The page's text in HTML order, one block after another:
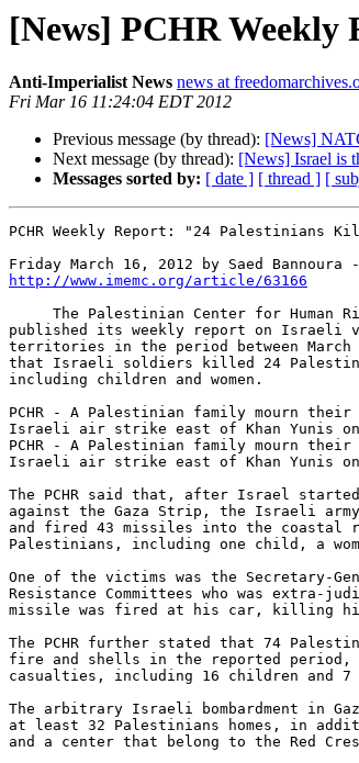
[News] PCHR Weekly
Anti-Imperialist News news at
Fri Mar 16 11:24:04 EDT 2012
Previous message (by thread): [News]
Next message (by thread): [News] Israel is
Messages sorted by: [ date ] [ thread ] [
PCHR Weekly Report: "24 Palestinians
http://www.imemc.org/article/63166
published its weekly report on Israeli
territories in the period between March
that Israeli soldiers killed 24
including children and women.
PCHR - A Palestinian family mourn
Israeli air strike east of Khan Yunis on
PCHR - A Palestinian family mourn
Israeli air strike east of Khan Yunis on
The PCHR said that, after Israel
against the Gaza Strip, the Israeli
and fired 43 missiles into the coastal
Palestinians, including one child, a
One of the victims was the Secretary-
Resistance Committees who was extra-
missile was fired at his car, killing
The PCHR further stated that 74
fire and shells in the reported period,
casualties, including 16 children and 7
The arbitrary Israeli bombardment in
at least 32 Palestinians homes, in
and a center that belong to the Red